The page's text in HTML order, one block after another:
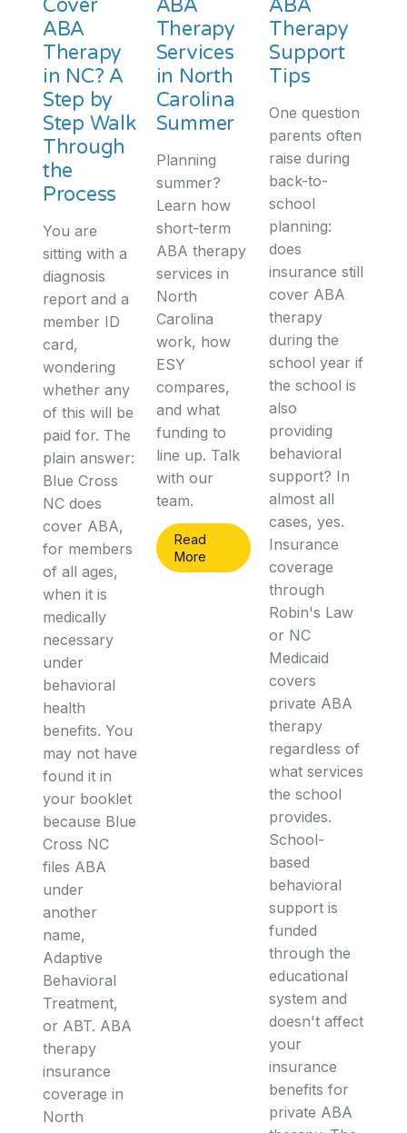
Cover
ABA
Therapy
in NC? A
Step by
Step Walk
Through
the
Process
You are
sitting with a
diagnosis
report and a
member ID
card,
wondering
whether any
of this will be
paid for. The
plain answer:
Blue Cross
NC does
cover ABA,
for members
of all ages,
when it is
medically
necessary
under
behavioral
health
benefits. You
may not have
found it in
your booklet
because Blue
Cross NC
files ABA
under
another
name,
Adaptive
Behavioral
Treatment,
or ABT. ABA
therapy
insurance
coverage in
North
ABA
Therapy
Services
in North
Carolina
Summer
Planning
summer?
Learn how
short-term
ABA therapy
services in
North
Carolina
work, how
ESY
compares,
and what
funding to
line up. Talk
with our
team.
Read
More
ABA
Therapy
Support
Tips
One question
parents often
raise during
back-to-
school
planning:
does
insurance still
cover ABA
therapy
during the
school year if
the school is
also
providing
behavioral
support? In
almost all
cases, yes.
Insurance
coverage
through
Robin's Law
or NC
Medicaid
covers
private ABA
therapy
regardless of
what services
the school
provides.
School-
based
behavioral
support is
funded
through the
educational
system and
doesn't affect
your
insurance
benefits for
private ABA